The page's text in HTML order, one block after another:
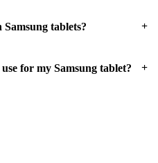
tablets? +
for my Samsung tablet? +